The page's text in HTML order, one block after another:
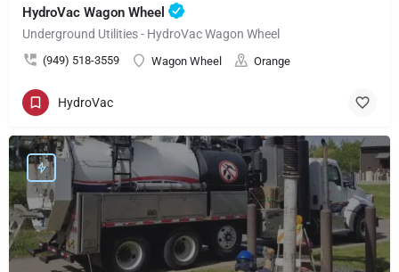
HydroVac Wagon Wheel
Underground Utilities - HydroVac Wagon Wheel
(949) 518-3559 Wagon Wheel Orange
HydroVac